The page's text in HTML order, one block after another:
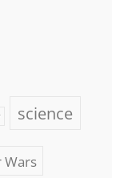
science
Wars